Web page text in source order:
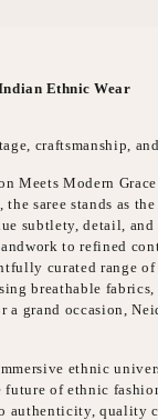
Ethnic Wear
craftsmanship,
Meets Modern Grace
the saree stands as
subtlety, detail, and
to refined
curated range
breathable
a grand occasion,
ethnic
of ethnic
authenticity, quality